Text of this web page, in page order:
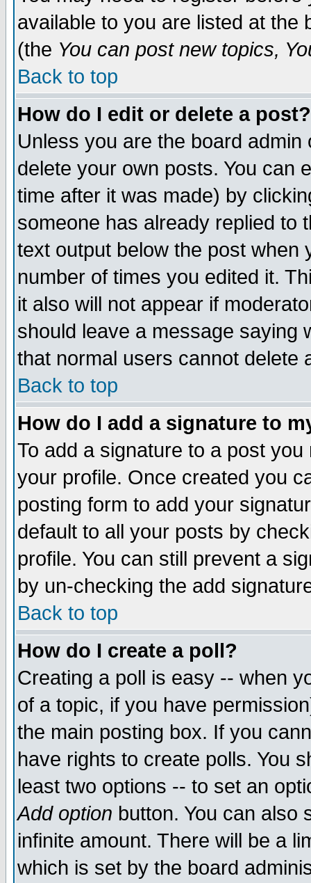
available to you are listed at the
(the You can post new topics,
Back to top
How do I edit or delete a post?
Unless you are the board
delete your own posts. You can
time after it was made) by
someone has already replied to
text output below the post when
number of times you edited it.
it also will not appear if
should leave a message saying
that normal users cannot delete
Back to top
How do I add a signature to
To add a signature to a post
your profile. Once created you
posting form to add your
default to all your posts by
profile. You can still prevent a
by un-checking the add
Back to top
How do I create a poll?
Creating a poll is easy -- when
of a topic, if you have
the main posting box. If you
have rights to create polls. You
least two options -- to set an
Add option button. You can also
infinite amount. There will be a
which is set by the board